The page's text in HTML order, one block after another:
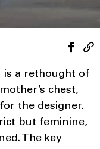
is a rethought of
chest,
the designer.
but feminine,
The key